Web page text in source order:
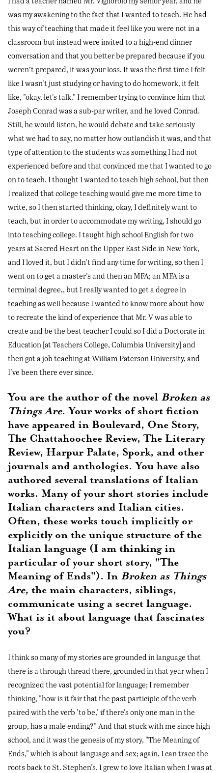
was my awakening to the fact that I wanted to teach. He had
this way of teaching that made it feel like you were not in a
classroom but instead were invited to a high-end dinner
conversation and that you better be prepared because if you
weren’t prepared, it was your loss. It was the first time I felt
like I wasn't just studying or having to do homework, it felt
like, "okay, let's talk." I remember trying to convince him that
Joseph Conrad was a sub-par writer, and he loved Conrad.
Still, he would listen, he would debate and take seriously
what we had to say, no matter how outlandish it was, and that
type of attention to the students was something I had not
experienced before and that convinced me that I wanted to go
on to teach. I thought I wanted to teach high school, but then
I realized that college teaching would give me more time to
write, so I then started thinking, okay, I definitely want to
teach, but in order to accommodate my writing, I should go
into teaching college. I taught high school English for two
years at Sacred Heart on the Upper East Side in New York,
and I loved it, but I didn't find any time for writing, so then I
went on to get a master's and then an MFA; an MFA is a
terminal degree,, but I really wanted to get a degree in
teaching as well because I wanted to know more about how
to recreate the kind of experience that Mr. V was able to
create and be the best teacher I could so I did a Doctorate in
Education [at Teachers College, Columbia University] and
then got a job teaching at William Paterson University, and
I've been there ever since.
You are the author of the novel Broken as
Things Are. Your works of short fiction
have appeared in Boulevard, One Story,
The Chattahoochee Review, The Literary
Review, Harpur Palate, Spork, and other
journals and anthologies. You have also
authored several translations of Italian
works. Many of your short stories include
Italian characters and Italian cities.
Often, these works touch implicitly or
explicitly on the unique structure of the
Italian language (I am thinking in
particular of your short story, "The
Meaning of Ends"). In Broken as Things
Are, the main characters, siblings,
communicate using a secret language.
What is it about language that fascinates
you?
I think so many of my stories are grounded in language that
there is a through thread there, grounded in that year when I
recognized the vast potential for language; I remember
thinking, "how is it fair that the past participle of the verb
paired with the verb 'to be,' if there's only one man in the
group, has a male ending?" And that stuck with me since high
school, and it was the genesis of my story, "The Meaning of
Ends," which is about language and sex; again, I can trace the
roots back to St. Stephen's. I grew to love Italian when I was at